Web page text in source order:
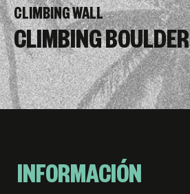
CLIMBING WALL
CLIMBING BOULDER
INFORMACIÓN